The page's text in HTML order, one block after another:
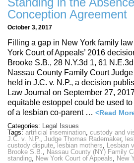
Conception Agreement
October 3, 2017
Filling a gap in New York family
York Court of Appeals’ 2016
Brooke S.B., 28 N.Y.3d 1, 61
Nassau County Family Court
held in J.C. v. N.P., a decision
Law Journal on September 27,
equitable estoppel could be used
of a lesbian co-parent … <Read
Categories: Legal Issues
Tags: artificial insemination, custody and
J.C. v. N.P., Judge Thomas Rademaker,
custody dispute, lesbian mothers, Lesbian
Brooke S.B., Nassau County (NY) Family
standing, New York Court of Appeals, New